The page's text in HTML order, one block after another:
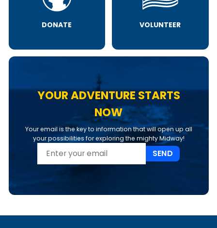
DONATE VOLUNTEER
YOUR ADVENTURE STARTS
NOW
Your email is the key to information that will open up all
your possibilities for exploring the mighty Midway!
SEND